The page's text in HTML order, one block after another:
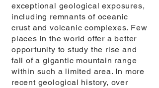
exceptional geological exposures,
including remnants of oceanic
crust and volcanic complexes. Few
places in the world offer a better
opportunity to study the rise and
fall of a gigantic mountain range
within such a limited area. In more
recent geological history, over